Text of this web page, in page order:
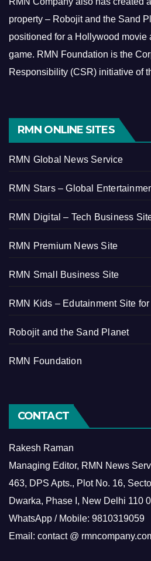
property – Robojit and the Sand
positioned for a Hollywood movie
game. RMN Foundation is the
Responsibility (CSR) initiative of
RMN ONLINE SITES
RMN Global News Service
RMN Stars – Global
RMN Digital – Tech Business
RMN Premium News Site
RMN Small Business Site
RMN Kids – Edutainment Site
Robojit and the Sand Planet
RMN Foundation
CONTACT
Rakesh Raman
Managing Editor, RMN News
463, DPS Apts., Plot No. 16,
Dwarka, Phase I, New Delhi 110
WhatsApp / Mobile: 9810319059
Email: contact @